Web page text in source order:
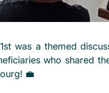
was a themed
who shared
💼